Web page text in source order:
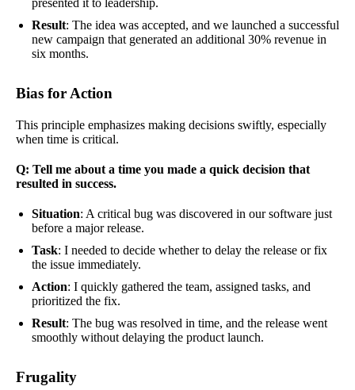
presented it to leadership.
Result: The idea was accepted, and we launched a successful
new campaign that generated an additional 30% revenue in
six months.
Bias for Action
This principle emphasizes making decisions swiftly, especially
when time is critical.
Q: Tell me about a time you made a quick decision that
resulted in success.
Situation: A critical bug was discovered in our software just
before a major release.
Task: I needed to decide whether to delay the release or fix
the issue immediately.
Action: I quickly gathered the team, assigned tasks, and
prioritized the fix.
Result: The bug was resolved in time, and the release went
smoothly without delaying the product launch.
Frugality